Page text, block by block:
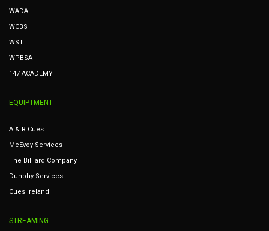
WADA
WCBS
WST
WPBSA
147 ACADEMY
EQUIPTMENT
A & R Cues
McEvoy Services
The Billiard Company
Dunphy Services
Cues Ireland
STREAMING